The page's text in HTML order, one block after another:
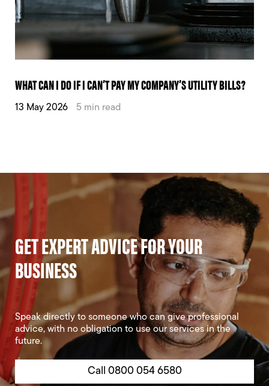
WHAT CAN I DO IF I CAN’T PAY MY COMPANY’S UTILITY BILLS?
13 May 2026 5 min read
GET EXPERT ADVICE FOR YOUR
BUSINESS
Speak directly to someone who can give professional
advice, with no obligation to use our services in the
future.
Call 0800 054 6580